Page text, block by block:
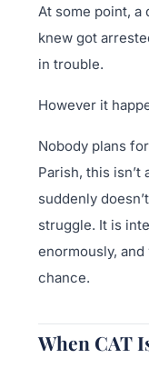
At some point, a
knew got
in trouble.
However it
Nobody plans
Parish, this
suddenly
struggle. It is
enormously,
chance.
When CAT